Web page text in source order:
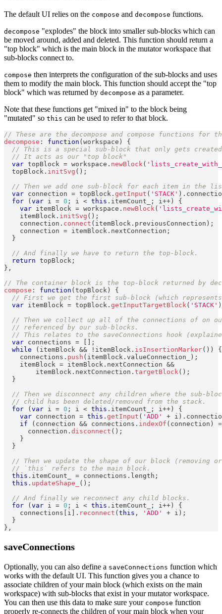
The default UI relies on the compose and decompose functions.
decompose "explodes" the block into smaller sub-blocks which can
be moved around, added and deleted. This function should return a
"top block" which is the main block in the mutator workspace that
sub-blocks connect to.
compose then interprets the configuration of the sub-blocks and uses
them to modify the main block. This function should accept the "top
block" which was returned by decompose as a parameter.
Note that these functions get "mixed in" to the block being
"mutated" so this can be used to refer to that block.
// These are the decompose and compose functions
decompose : function (workspace )
{
// This is a special sub-block that only gets
// It acts as our "top block"
var topBlock = workspace . newBlock (
  topBlock
. initSvg ( ) ;
// Then we add one sub-block for each item in the
var connection = topBlock . getInput ( 'STACK' ) .
for
(var i = 0 ; i < this . itemCount_ ; i ++)
{
var itemBlock = workspace . newBlock (
    itemBlock
. initSvg ( ) ;
    connection
. connect ( itemBlock . previousConnection ) ;
    connection
= itemBlock . nextConnection ;
}
// And finally we have to return the top-block.
return topBlock ;
} ,
// The container block is the top-block returned by
compose : function (topBlock )
{
// First we get the first sub-block (which
var itemBlock = topBlock . getInputTargetBlock ( 'STACK' )
// Then we collect up all of the connections of on
// referenced by our sub-blocks.
// This relates to the saveConnections hook
var connections = [ ] ;
while
( itemBlock && ! itemBlock . isInsertionMarker( ) )
{
    connections
. push ( itemBlock . valueConnection_ ) ;
    itemBlock
= itemBlock . nextConnection &&
        itemBlock
. nextConnection . targetBlock ( ) ;
}
// Then we disconnect any children where the sub-
// child has been deleted/removed from the stack.
for
(var i = 0 ; i < this . itemCount_ ; i ++)
{
var connection = this . getInput ( 'ADD' + i ) .
if
( connection && connections . indexOf ( connection )
      connection
. disconnect ( ) ;
}
}
// Then we update the shape of our block (removing
// `this` refers to the main block.
this . itemCount_ = connections . length ;
this . updateShape_ ( ) ;
// And finally we reconnect any child blocks.
for
(var i = 0 ; i < this . itemCount_ ; i ++)
{
    connections
[ i ] . reconnect (this , 'ADD' + i ) ;
}
} ,
saveConnections
Optionally, you can also define a saveConnections function which
works with the default UI. This function gives you a chance to
associate children of your main block (which exists on the main
workspace) with sub-blocks that exist in your mutator workspace.
You can then use this data to make sure your compose function
properly re-connects the children of your main block when your